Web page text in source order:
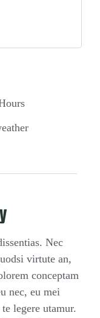
Nec
virtute an,
conceptam
nec, eu mei
legere utamur.